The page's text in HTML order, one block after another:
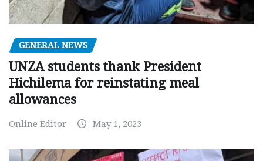
GENERAL NEWS
UNZA students thank President
Hichilema for reinstating meal
allowances
Online Editor May 1, 2023